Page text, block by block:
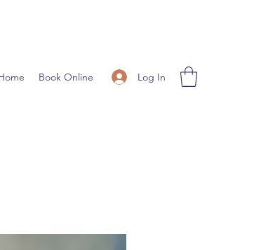
Log In
Book Online